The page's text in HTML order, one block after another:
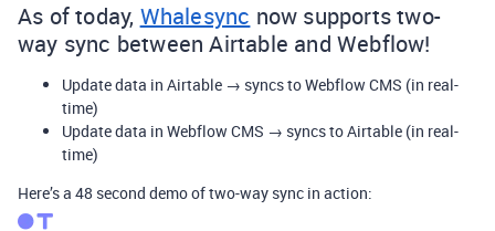
As of today, Whalesync now supports two-
way sync between Airtable and Webflow!
Update data in Airtable → syncs to Webflow CMS (in real-
time)
Update data in Webflow CMS → syncs to Airtable (in real-
time)
Here’s a 48 second demo of two-way sync in action: